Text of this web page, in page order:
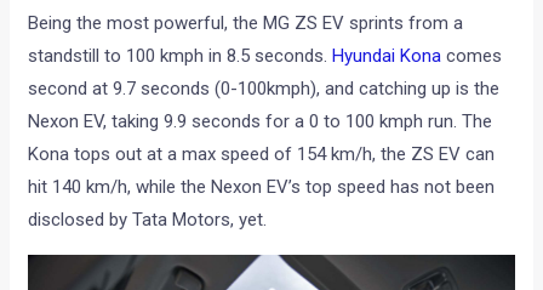
Being the most powerful, the MG ZS EV sprints from a
standstill to 100 kmph in 8.5 seconds.Hyundai Kona comes
second at 9.7 seconds (0-100kmph), and catching up is the
Nexon EV, taking 9.9 seconds for a 0 to 100 kmph run. The
Kona tops out at a max speed of 154 km/h, the ZS EV can
hit 140 km/h, while the Nexon EV’s top speed has not been
disclosed by Tata Motors, yet.